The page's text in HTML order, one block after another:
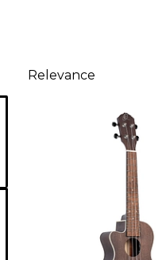
Relevance